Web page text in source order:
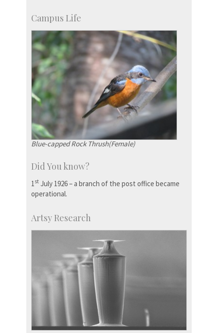
Campus Life
Blue-capped Rock Thrush(Female)
Did You know?
1 st July 1926 – a branch of the post office became
operational.
Artsy Research